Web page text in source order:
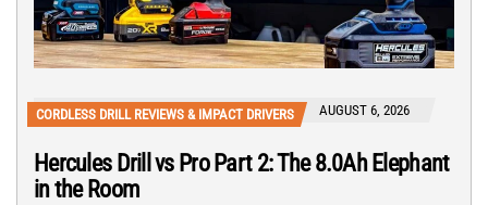
CORDLESS DRILL REVIEWS & IMPACT DRIVERS AUGUST 6, 2026
Hercules Drill vs Pro Part 2: The 8.0Ah Elephant
in the Room